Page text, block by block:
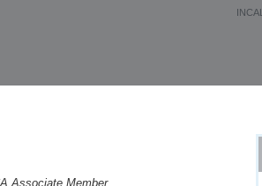
INCAL
Associate Member